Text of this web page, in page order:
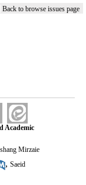
Back to browse issues page
Academic
Mirzaie
, Saeid